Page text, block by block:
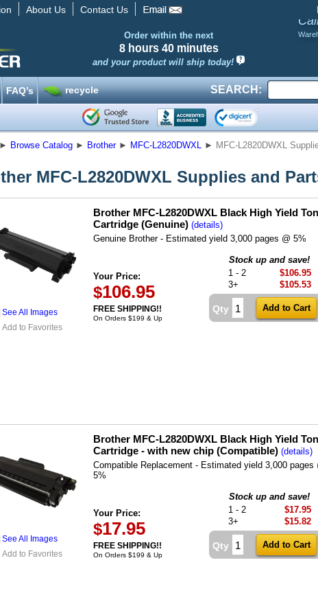
About Us Contact Us
Order within the next
8 hours 40 minutes
and your product will ship today!
FAQ’s recycle SEARCH:
► Browse Catalog ► Brother ► MFC-L2820DWXL ► MFC-L2820DWXL
MFC-L2820DWXL Supplies and
See All Images
Add to Favorites
Brother MFC-L2820DWXL Black High Yield
Cartridge (Genuine) (details)
Genuine Brother - Estimated yield 3,000 pages @ 5%
Your Price:
$106.95
FREE SHIPPING!!
On Orders $199 & Up
Stock up and save!
1 - 2
$106.95
3+
$105.53
Qty
See All Images
Add to Favorites
Brother MFC-L2820DWXL Black High Yield
Cartridge - with new chip (Compatible) (details)
Compatible Replacement - Estimated yield 3,000 pages
5%
Your Price:
$17.95
FREE SHIPPING!!
On Orders $199 & Up
Stock up and save!
1 - 2
$17.95
3+
$15.82
Qty